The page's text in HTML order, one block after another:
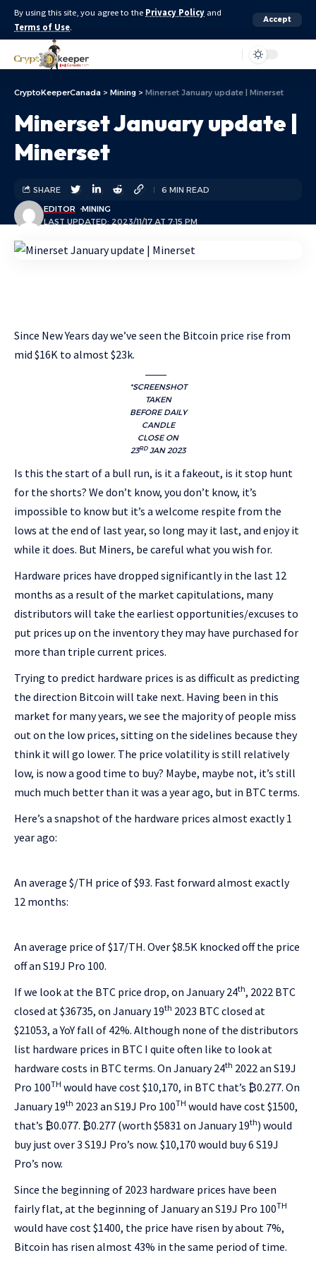
By using this site, you agree to the Privacy Policy and
Terms of Use.
Accept
CryptoKeeperCanada > Mining > Minerset January update | Minerset
Minerset January update |
Minerset
LAST UPDATED: 2023/11/17 AT 7:15 PM
EDITOR MINING
SHARE 6 MIN READ
Since New Years day we’ve seen the Bitcoin price rise from
mid $16K to almost $23k.
*SCREENSHOT
TAKEN
BEFORE DAILY
CANDLE
CLOSE ON
23RDJAN 2023
Is this the start of a bull run, is it a fakeout, is it stop hunt
for the shorts? We don’t know, you don’t know, it’s
impossible to know but it’s a welcome respite from the
lows at the end of last year, so long may it last, and enjoy it
while it does. But Miners, be careful what you wish for.
Hardware prices have dropped significantly in the last 12
months as a result of the market capitulations, many
distributors will take the earliest opportunities/excuses to
put prices up on the inventory they may have purchased for
more than triple current prices.
Trying to predict hardware prices is as difficult as predicting
the direction Bitcoin will take next. Having been in this
market for many years, we see the majority of people miss
out on the low prices, sitting on the sidelines because they
think it will go lower. The price volatility is still relatively
low, is now a good time to buy? Maybe, maybe not, it’s still
much much better than it was a year ago, but in BTC terms.
Here’s a snapshot of the hardware prices almost exactly 1
year ago:
An average $/TH price of $93. Fast forward almost exactly
12 months:
An average price of $17/TH. Over $8.5K knocked off the price
off an S19J Pro 100.
If we look at the BTC price drop, on January 24th, 2022 BTC
closed at $36735, on January 19th 2023 BTC closed at
$21053, a YoY fall of 42%. Although none of the distributors
list hardware prices in BTC I quite often like to look at
hardware costs in BTC terms. On January 24th 2022 an S19J
Pro 100TH would have cost $10,170, in BTC that’s ₿0.277. On
January 19th 2023 an S19J Pro 100TH would have cost $1500,
that’s ₿0.077. ₿0.277 (worth $5831 on January 19th) would
buy just over 3 S19J Pro’s now. $10,170 would buy 6 S19J
Pro’s now.
Since the beginning of 2023 hardware prices have been
fairly flat, at the beginning of January an S19J Pro 100TH
would have cost $1400, the price have risen by about 7%,
Bitcoin has risen almost 43% in the same period of time.